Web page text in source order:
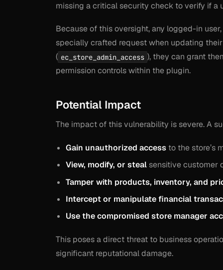
missing a critical security check to verify if a
Because of this oversight, any logged-in
specially crafted request when updating
( ec_store_admin_access ), they can grant
permission controls within the plugin.
Potential Impact
The impact of this vulnerability is severe. A
Gain unauthorized access to the store’s
View, modify, or steal sensitive customer
Tamper with products, inventory, and
Intercept or manipulate financial
Use the compromised store manager
This poses a direct threat to business
significant reputational damage.